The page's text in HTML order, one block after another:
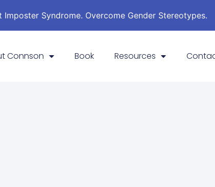
Syndrome. Overcome Gender Stereotypes.
Connson Book Resources